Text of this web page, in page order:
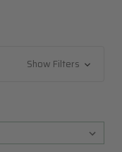
Show Filters